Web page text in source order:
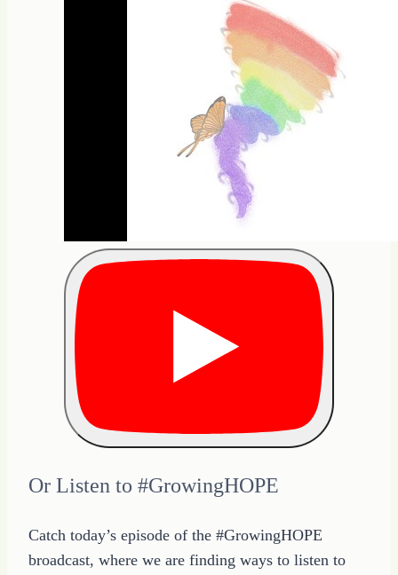
Or Listen to #GrowingHOPE
Catch today’s episode of the #GrowingHOPE
broadcast, where we are finding ways to listen to